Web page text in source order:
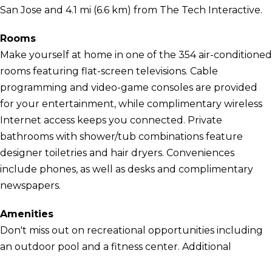
San Jose and 4.1 mi (6.6 km) from The Tech Interactive.
Rooms
Make yourself at home in one of the 354 air-conditioned
rooms featuring flat-screen televisions. Cable
programming and video-game consoles are provided
for your entertainment, while complimentary wireless
Internet access keeps you connected. Private
bathrooms with shower/tub combinations feature
designer toiletries and hair dryers. Conveniences
include phones, as well as desks and complimentary
newspapers.
Amenities
Don't miss out on recreational opportunities including
an outdoor pool and a fitness center. Additional